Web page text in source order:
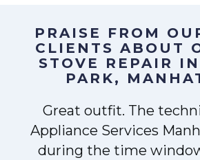
PRAISE FROM
CLIENTS ABOUT
STOVE REPAIR
PARK,
Great outfit. The
Appliance Services
during the time